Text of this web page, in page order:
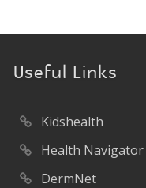
Useful Links
Kidshealth
Health Navigator
DermNet